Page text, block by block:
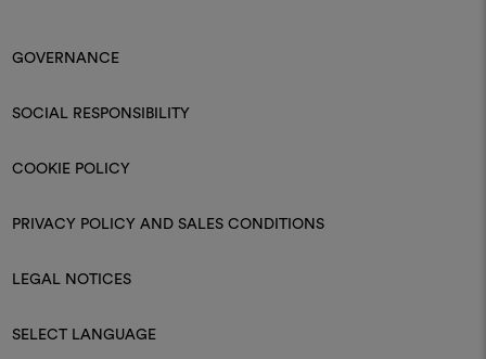
GOVERNANCE
SOCIAL RESPONSIBILITY
COOKIE POLICY
PRIVACY POLICY AND SALES CONDITIONS
LEGAL NOTICES
SELECT LANGUAGE